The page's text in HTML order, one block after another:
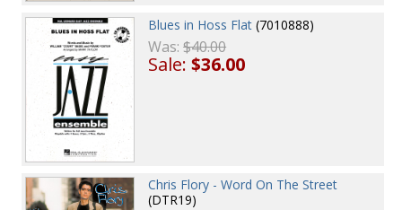
Blues in Hoss Flat (7010888)
Was:$40.00
Sale:$36.00
Chris Flory - Word On The Street
(DTR19)